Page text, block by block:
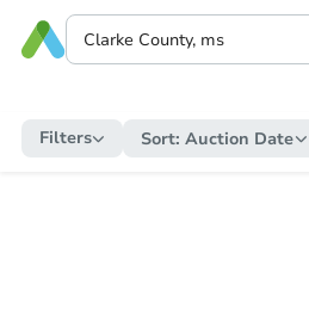
Filters Sort: Auction Date